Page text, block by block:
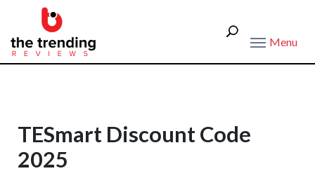
Menu
TESmart Discount Code
2025